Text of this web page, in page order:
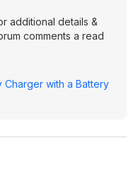
additional details &
comments a read
Charger with a Battery